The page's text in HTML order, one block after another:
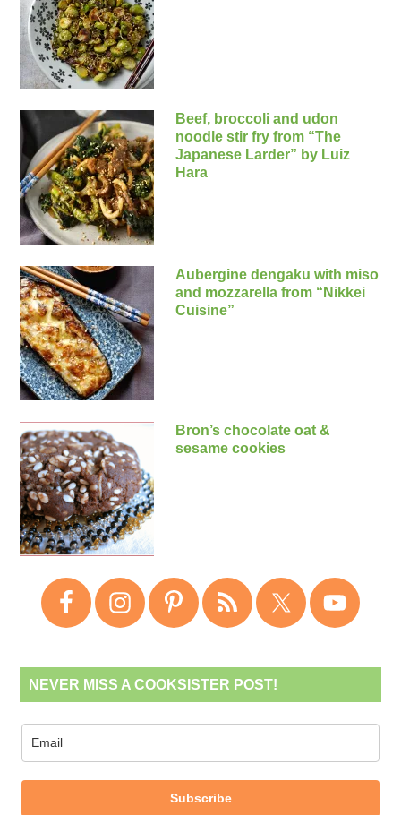
Beef, broccoli and udon
noodle stir fry from “The
Japanese Larder” by Luiz
Hara
Aubergine dengaku with miso
and mozzarella from “Nikkei
Cuisine”
Bron’s chocolate oat &
sesame cookies
NEVER MISS A COOKSISTER POST!
Subscribe